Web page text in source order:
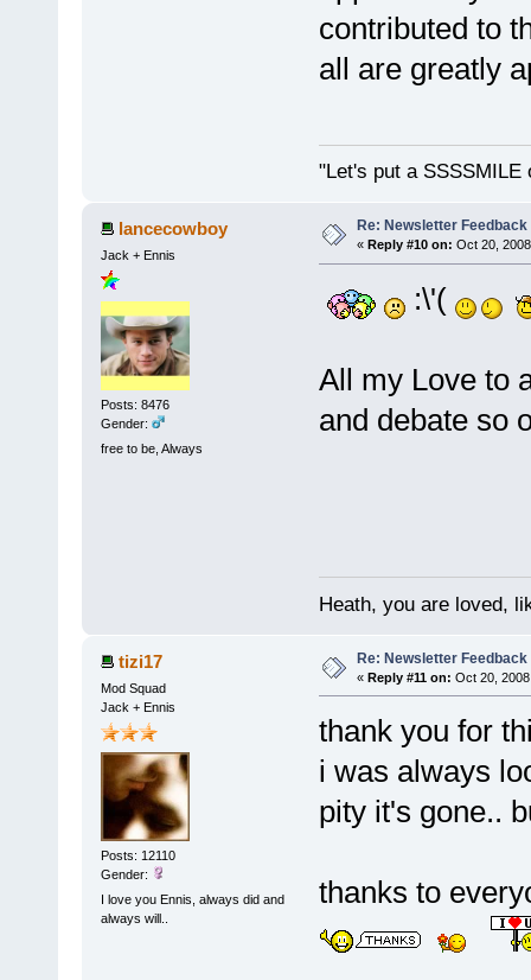
contributed to
all are greatly
"Let's put a SSSSMILE
lancecowboy
Jack + Ennis
Posts: 8476
Gender:
free to be, Always
Re: Newsletter Feedback
« Reply #10 on: Oct 20,
:\'(
All my Love to
and debate so
Heath, you are loved,
tizi17
Mod Squad
Jack + Ennis
Posts: 12110
Gender:
I love you Ennis, always did and
always will..
Re: Newsletter Feedback
« Reply #11 on: Oct 20,
thank you for
i was always
pity it's gone..
thanks to